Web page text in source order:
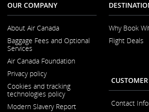
guidelines
and/or
language
OUR COMPANY
About Air Canada
in
New
Window
Baggage Fees and Optional
Services
Air Canada Foundation
Privacy policy
Cookies and tracking
technologies policy
Modern Slavery Report
Why Book
Flight Deals
Contact